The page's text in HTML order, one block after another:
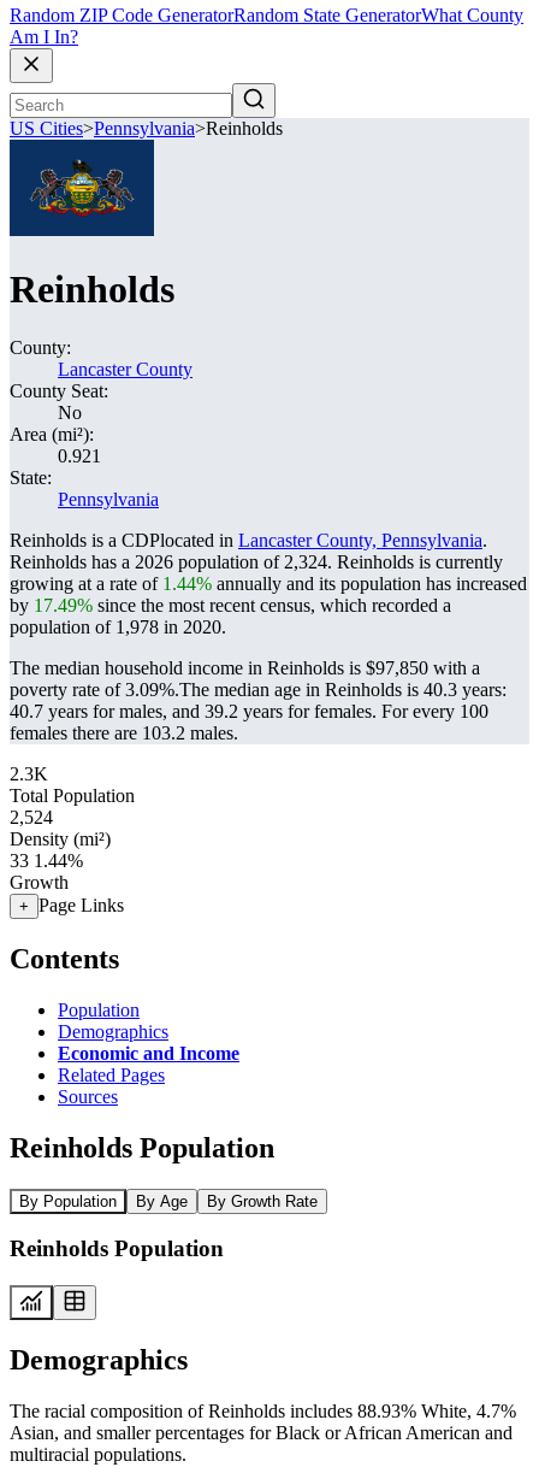
Random ZIP Code GeneratorRandom State GeneratorWhat County
Am I In?
US Cities>Pennsylvania>Reinholds
Reinholds
County:
Lancaster County
County Seat:
No
Area (mi²):
0.921
State:
Pennsylvania
Reinholds is a CDPlocated in Lancaster County, Pennsylvania.
Reinholds has a 2026 population of 2,324. Reinholds is currently
growing at a rate of 1.44% annually and its population has increased
by 17.49% since the most recent census, which recorded a
population of 1,978 in 2020.
The median household income in Reinholds is $97,850 with a
poverty rate of 3.09%.The median age in Reinholds is 40.3 years:
40.7 years for males, and 39.2 years for females. For every 100
females there are 103.2 males.
2.3K
Total Population
2,524
Density (mi²)
33 1.44%
Growth
+ Page Links
Contents
Population
Demographics
Economic and Income
Related Pages
Sources
Reinholds Population
By Population By Age By Growth Rate
Reinholds Population
Demographics
The racial composition of Reinholds includes 88.93% White, 4.7%
Asian, and smaller percentages for Black or African American and
multiracial populations.